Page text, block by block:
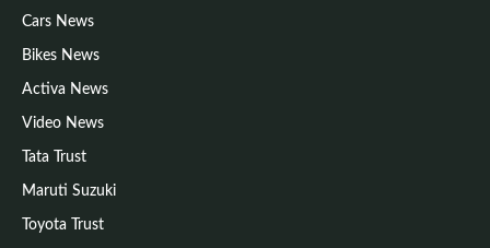
Cars News
Bikes News
Activa News
Video News
Tata Trust
Maruti Suzuki
Toyota Trust